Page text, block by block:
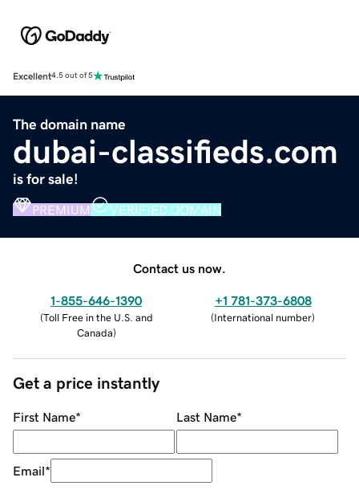
Excellent4.5 out of 5
The domain name
dubai-classifieds.com
is for sale!
PREMIUM VERIFIED DOMAIN
Contact us now.
1-855-646-1390
(Toll Free in the U.S. and
Canada)
+1 781-373-6808
(International number)
Get a price instantly
First Name* Last Name*
Email*